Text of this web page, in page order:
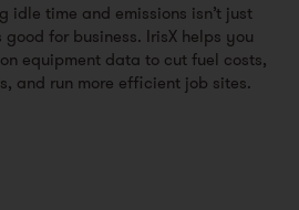
idle time and emissions isn’t just
for business. IrisX helps you
equipment data to cut fuel costs,
and run more efficient job sites.​